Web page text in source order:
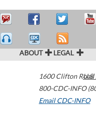
ABOUT LEGAL
1600 Clifton Road
800-CDC-INFO
Email CDC-INFO